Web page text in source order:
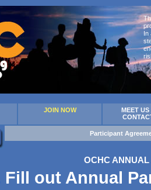
In
JOIN NOW
MEET US
Participant
OCHC
Fill out Annual